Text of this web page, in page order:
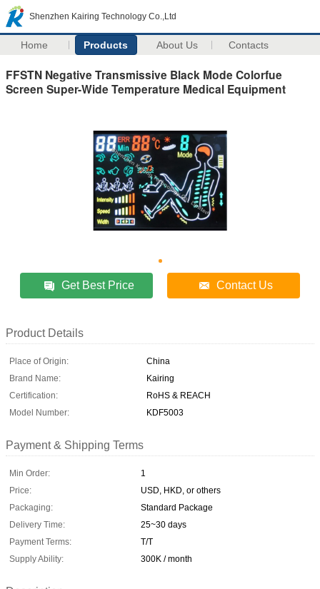
Shenzhen Kairing Technology Co.,Ltd
Home Products About Us Contacts
FFSTN Negative Transmissive Black Mode Colorfue
Screen Super-Wide Temperature Medical Equipment
Get Best Price Contact Us
Product Details
Place of Origin:
China
Brand Name:
Kairing
Certification:
RoHS & REACH
Model Number:
KDF5003
Payment & Shipping Terms
Min Order:
1
Price:
USD, HKD, or others
Packaging:
Standard Package
Delivery Time:
25~30 days
Payment Terms:
T/T
Supply Ability:
300K / month